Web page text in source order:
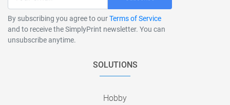
By subscribing you agree to ourTerms of Service
and to receive the SimplyPrint newsletter. You can
unsubscribe anytime.
SOLUTIONS
Hobby